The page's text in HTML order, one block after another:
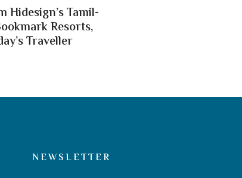
Tamil-
Resorts,
Traveller
NEWSLETTER